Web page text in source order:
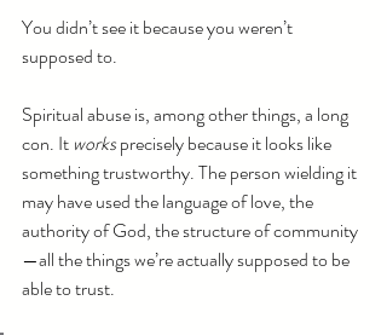
You didn’t see it because you weren’t
supposed to.
Spiritual abuse is, among other things, a long
con. It works precisely because it looks like
something trustworthy. The person wielding it
may have used the language of love, the
authority of God, the structure of community
—all the things we’re actually supposed to be
able to trust.